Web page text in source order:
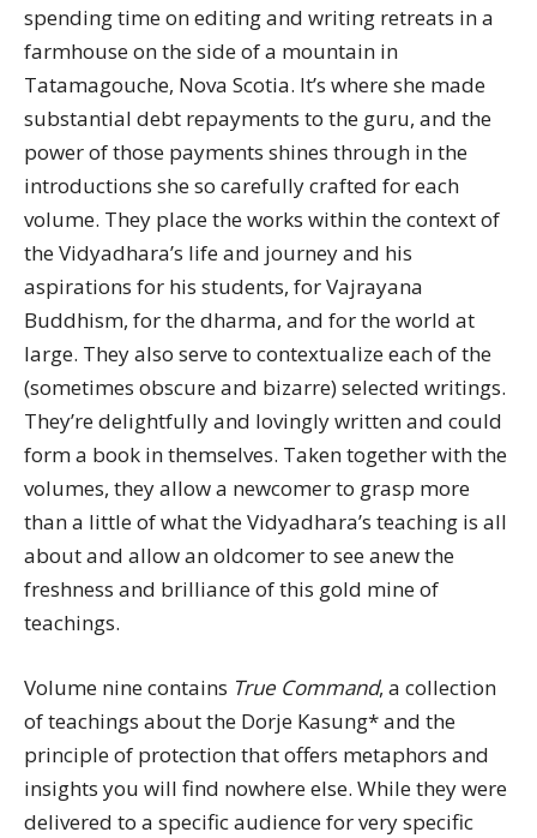
spending time on editing and writing retreats in a
farmhouse on the side of a mountain in
Tatamagouche, Nova Scotia. It’s where she made
substantial debt repayments to the guru, and the
power of those payments shines through in the
introductions she so carefully crafted for each
volume. They place the works within the context of
the Vidyadhara’s life and journey and his
aspirations for his students, for Vajrayana
Buddhism, for the dharma, and for the world at
large. They also serve to contextualize each of the
(sometimes obscure and bizarre) selected writings.
They’re delightfully and lovingly written and could
form a book in themselves. Taken together with the
volumes, they allow a newcomer to grasp more
than a little of what the Vidyadhara’s teaching is all
about and allow an oldcomer to see anew the
freshness and brilliance of this gold mine of
teachings.
Volume nine contains True Command, a collection
of teachings about the Dorje Kasung* and the
principle of protection that offers metaphors and
insights you will find nowhere else. While they were
delivered to a specific audience for very specific